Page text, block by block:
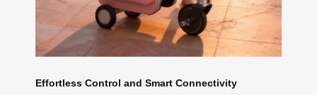
Effortless Control and Smart Connectivity